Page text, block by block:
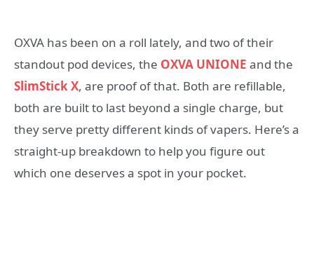
OXVA has been on a roll lately, and two of their
standout pod devices, the OXVA UNIONE and the
SlimStick X, are proof of that. Both are refillable,
both are built to last beyond a single charge, but
they serve pretty different kinds of vapers. Here’s a
straight-up breakdown to help you figure out
which one deserves a spot in your pocket.